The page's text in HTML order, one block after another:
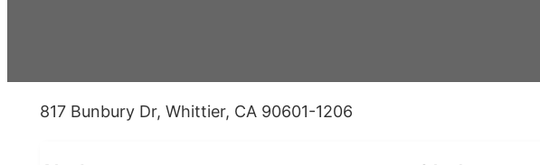
817 Bunbury Dr, Whittier, CA 90601-1206